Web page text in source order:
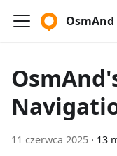
OsmAnd
11 czerwca 2025 · 13